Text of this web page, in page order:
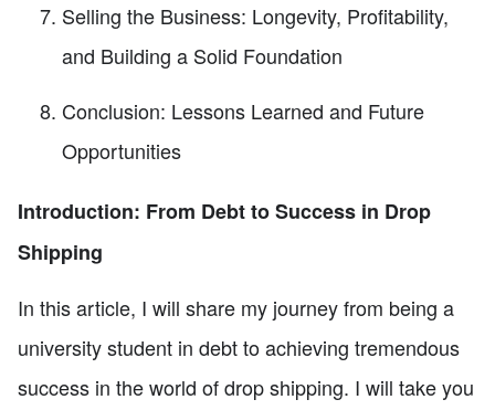
Selling the Business: Longevity, Profitability,
and Building a Solid Foundation
Conclusion: Lessons Learned and Future
Opportunities
Introduction: From Debt to Success in Drop
Shipping
In this article, I will share my journey from being a
university student in debt to achieving tremendous
success in the world of drop shipping. I will take you